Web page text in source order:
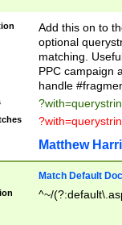
Add this on to
optional
matching.
PPC campaign
handle
Matthew
Match Default
^~/